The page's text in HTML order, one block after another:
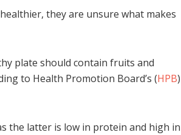
they are unsure what makes
plate should contain fruits and
to Health Promotion Board’s (HPB)
the latter is low in protein and high in